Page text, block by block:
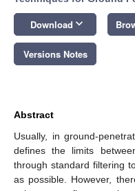
Download keyboard_arrow_down
Versions Notes
Abstract
Usually, in ground-
defines the limits
through standard filtering
as possible. However,